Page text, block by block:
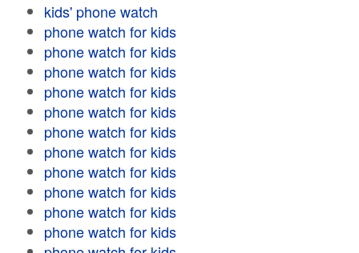
kids' phone watch
phone watch for kids
phone watch for kids
phone watch for kids
phone watch for kids
phone watch for kids
phone watch for kids
phone watch for kids
phone watch for kids
phone watch for kids
phone watch for kids
phone watch for kids